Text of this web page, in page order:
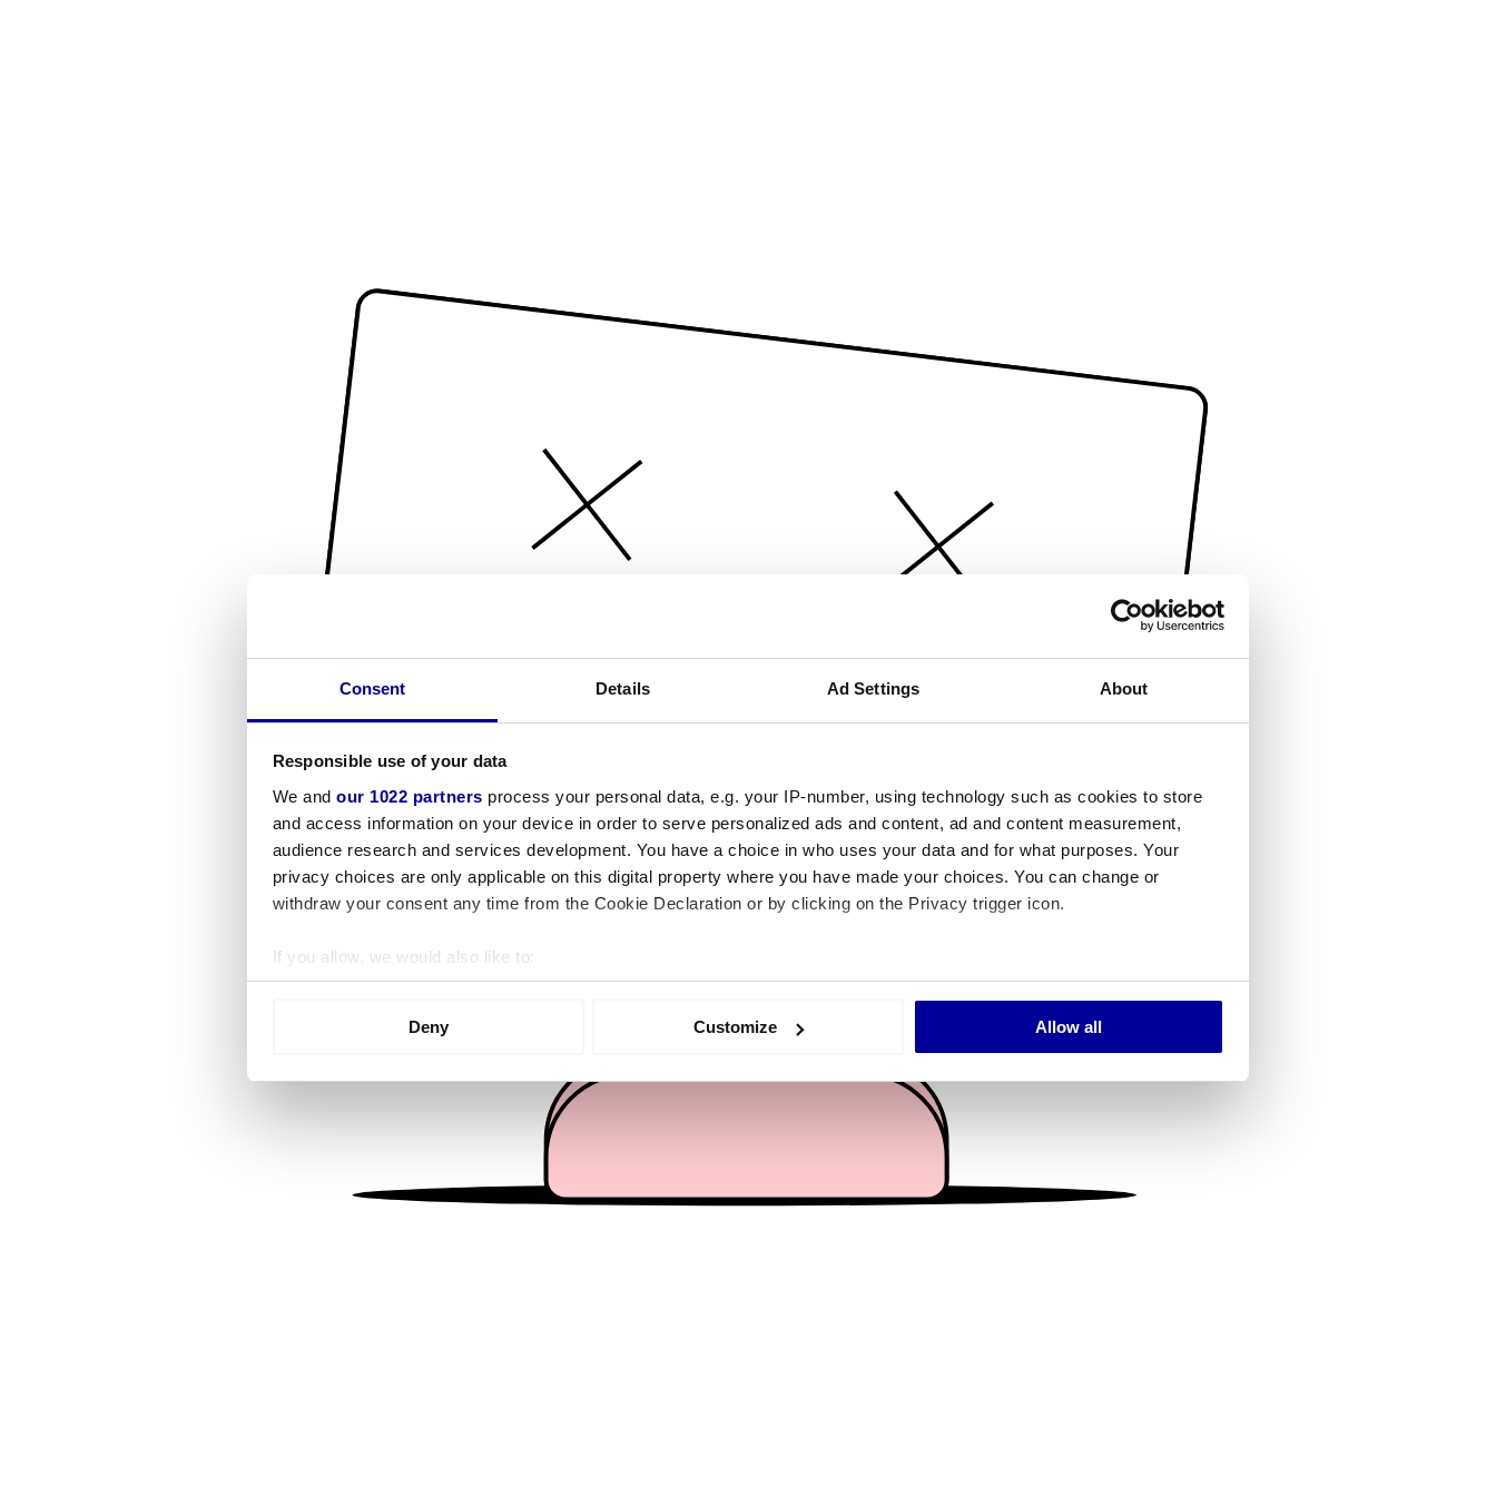
Consent Details Ad Settings About
Responsible use of your data
We and our 1022 partners process your personal data, e.g. your IP-number, using technology such as cookies to store
and access information on your device in order to serve personalized ads and content, ad and content measurement,
audience research and services development. You have a choice in who uses your data and for what purposes. Your
privacy choices are only applicable on this digital property where you have made your choices. You can change or
withdraw your consent any time from the Cookie Declaration or by clicking on the Privacy trigger icon.
If you allow, we would also like to:
Collect information about your geographical location which can be accurate to within several meters
We use cookies to personalise content and ads, to provide social media features and to analyse our traffic. We also share
information about your use of our site with our social media, advertising and analytics partners who may combine it with
other information that you’ve provided to them or that they’ve collected from your use of their services.
Deny Customize Allow all